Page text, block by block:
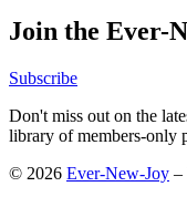
Join the Ever-
Subscribe
Don't miss out on the
library of members-only
© 2026 Ever-New-Joy –